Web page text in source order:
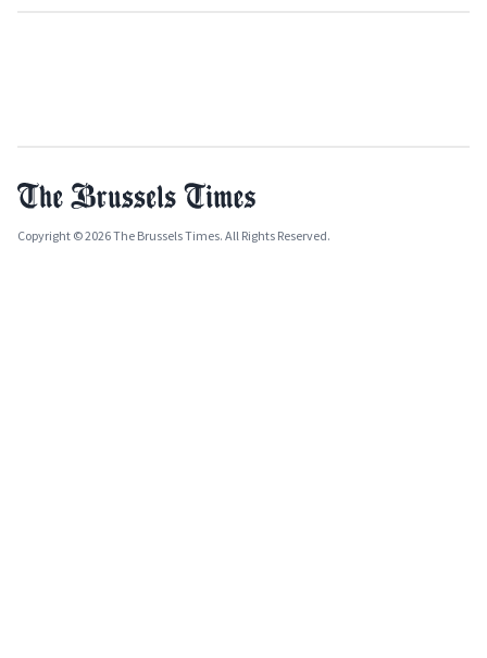
Copyright © 2026 The Brussels Times. All Rights Reserved.